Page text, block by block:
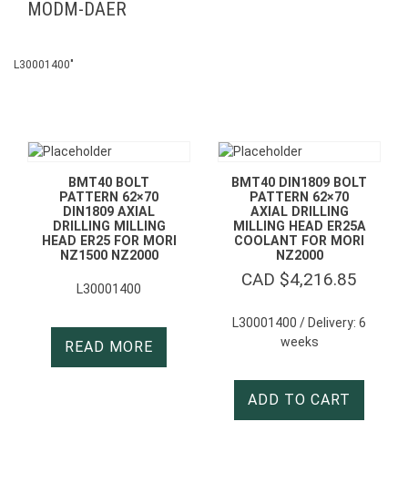
MODM-DAER
L30001400″
BMT40 BOLT
PATTERN 62×70
DIN1809 AXIAL
DRILLING MILLING
HEAD ER25 FOR MORI
NZ1500 NZ2000
L30001400
READ MORE
BMT40 DIN1809 BOLT
PATTERN 62×70
AXIAL DRILLING
MILLING HEAD ER25A
COOLANT FOR MORI
NZ2000
CAD $4,216.85
L30001400 / Delivery: 6
weeks
ADD TO CART